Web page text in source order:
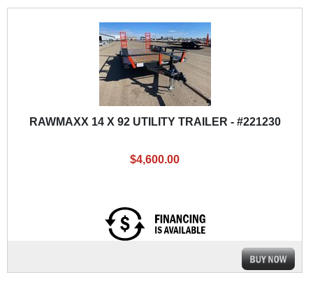
RAWMAXX 14 X 92 UTILITY TRAILER - #221230
$4,600.00